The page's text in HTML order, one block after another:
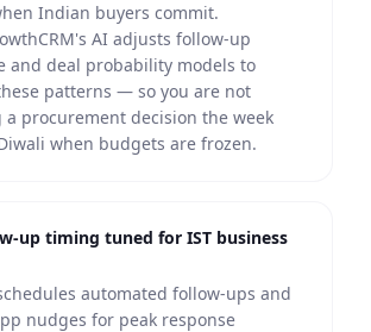
Indian buyers commit.
AI adjusts follow-up
and deal probability models to
patterns — so you are not
a procurement decision the week
when budgets are frozen.
up timing tuned for IST business
automated follow-ups and
nudges for peak response